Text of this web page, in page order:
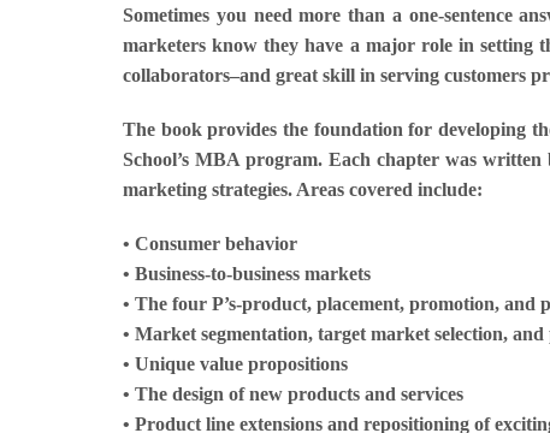
Sometimes you need more than a one-sentence
marketers know they have a major role in setting
collaborators–and great skill in serving customers
The book provides the foundation for developing
School’s MBA program. Each chapter was
marketing strategies. Areas covered include:
• Consumer behavior
• Business-to-business markets
• The four P’s-product, placement, promotion, and
• Market segmentation, target market selection,
• Unique value propositions
• The design of new products and services
• Product line extensions and repositioning of